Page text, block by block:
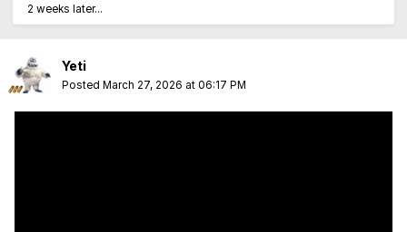
2 weeks later...
Yeti
Posted March 27, 2026 at 06:17 PM